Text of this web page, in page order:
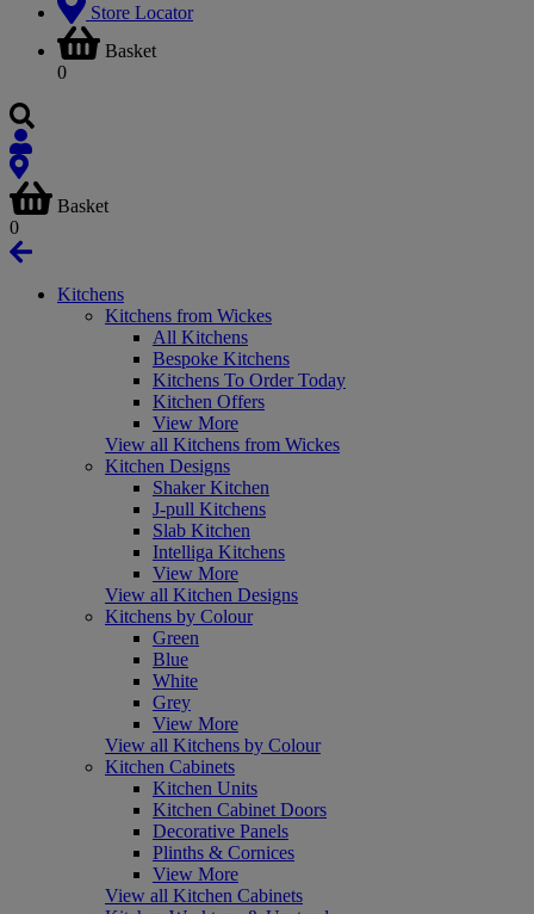
Store Locator
Basket
0
Basket
0
Kitchens
Kitchens from Wickes
All Kitchens
Bespoke Kitchens
Kitchens To Order Today
Kitchen Offers
View More
View all Kitchens from Wickes
Kitchen Designs
Shaker Kitchen
J-pull Kitchens
Slab Kitchen
Intelliga Kitchens
View More
View all Kitchen Designs
Kitchens by Colour
Green
Blue
White
Grey
View More
View all Kitchens by Colour
Kitchen Cabinets
Kitchen Units
Kitchen Cabinet Doors
Decorative Panels
Plinths & Cornices
View More
View all Kitchen Cabinets